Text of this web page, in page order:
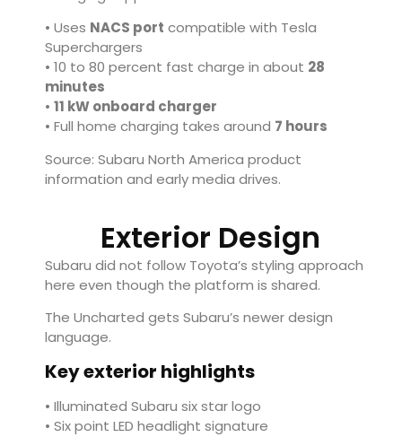
• Uses NACS port compatible with Tesla
Superchargers
• 10 to 80 percent fast charge in about 28
minutes
• 11 kW onboard charger
• Full home charging takes around 7 hours
Source: Subaru North America product
information and early media drives.
Exterior Design
Subaru did not follow Toyota’s styling approach
here even though the platform is shared.
The Uncharted gets Subaru’s newer design
language.
Key exterior highlights
• Illuminated Subaru six star logo
• Six point LED headlight signature